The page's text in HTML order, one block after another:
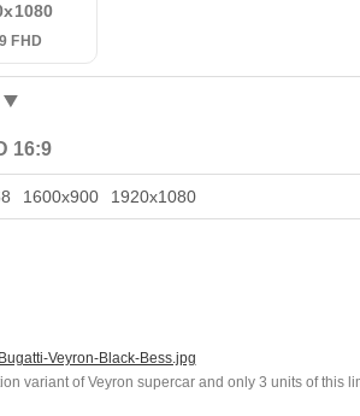
FHD
16:9
1600x900 1920x1080
Veyron-Black-Bess.jpg
variant of Veyron supercar and only 3 units of this